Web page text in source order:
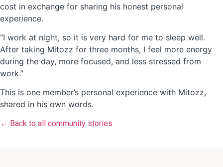
cost in exchange for sharing his honest personal
experience.
“I work at night, so it is very hard for me to sleep well.
After taking Mitozz for three months, I feel more energy
during the day, more focused, and less stressed from
work.”
This is one member’s personal experience with Mitozz,
shared in his own words.
← Back to all community stories